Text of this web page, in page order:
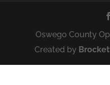
Oswego County
Created by